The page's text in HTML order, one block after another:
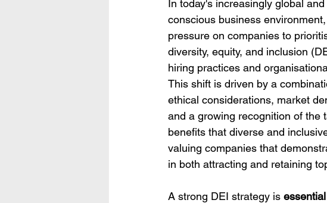
In today's increasingly global
conscious business
pressure on companies to
diversity, equity, and inclusion
hiring practices and
This shift is driven by a
ethical considerations, market
and a growing recognition of the
benefits that diverse and
valuing companies that
in both attracting and retaining
A strong DEI strategy is essential